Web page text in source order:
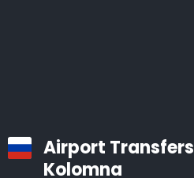
Airport Transfers
Kolomna